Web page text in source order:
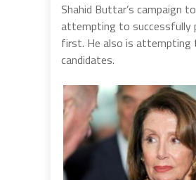
Shahid Buttar’s campaign
attempting to successfully
first. He also is attempting
candidates.